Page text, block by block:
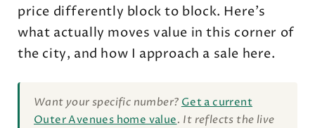
price differently block to block. Here's
what actually moves value in this corner of
the city, and how I approach a sale here.
Want your specific number? Get a current
Outer Avenues home value. It reflects the live